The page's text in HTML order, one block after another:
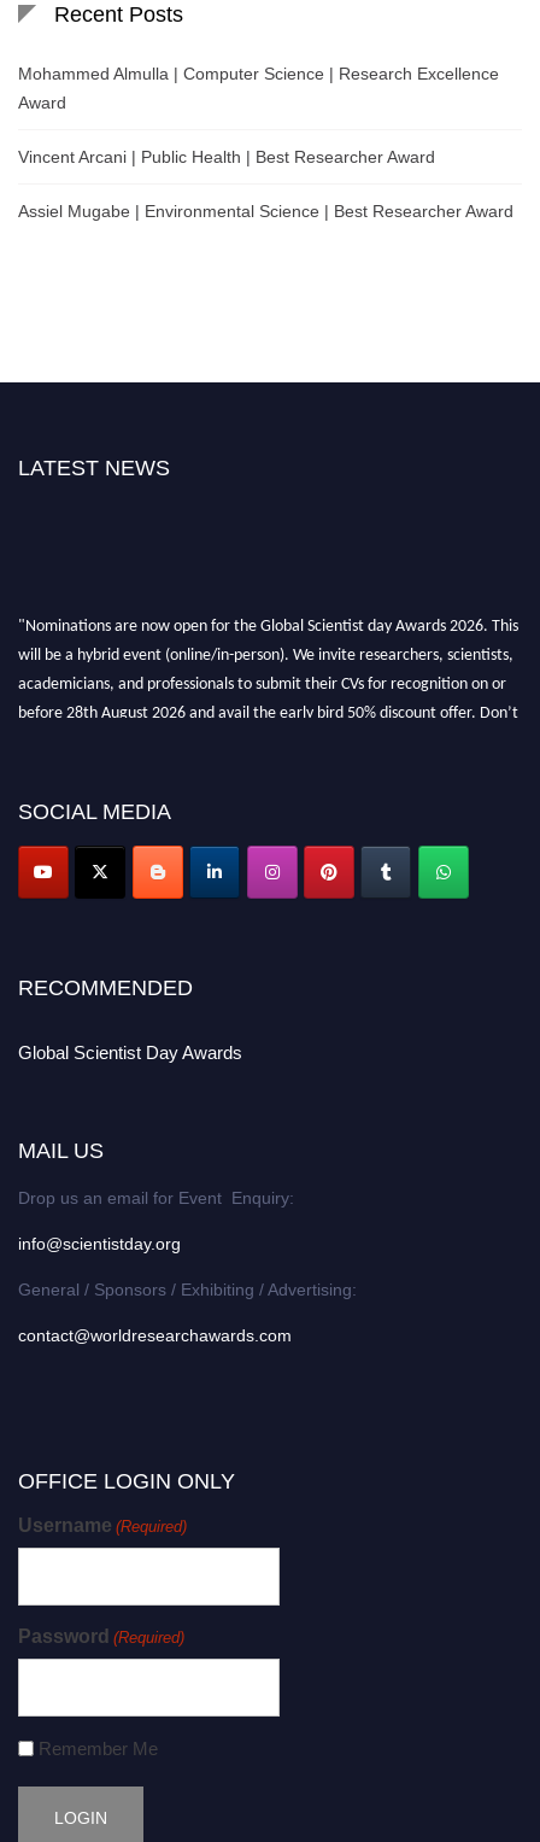
Recent Posts
Mohammed Almulla | Computer Science | Research Excellence
Award
Vincent Arcani | Public Health | Best Researcher Award
Assiel Mugabe | Environmental Science | Best Researcher Award
LATEST NEWS
"Nominations are now open for the Global Scientist day Awards 2026. This
will be a hybrid event (online/in-person). We invite researchers, scientists,
academicians, and professionals to submit their CVs for recognition on or
before 28th August 2026 and avail the early bird 50% discount offer. Don’t
SOCIAL MEDIA
RECOMMENDED
Global Scientist Day Awards
MAIL US
Drop us an email for Event Enquiry:
info@scientistday.org
General / Sponsors / Exhibiting / Advertising:
contact@worldresearchawards.com
OFFICE LOGIN ONLY
Username (Required)
Password (Required)
Remember Me